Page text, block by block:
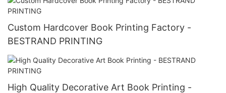
Custom Hardcover Book Printing Factory -
BESTRAND PRINTING
High Quality Decorative Art Book Printing -